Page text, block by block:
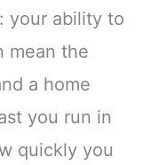
your ability to
mean the
a home
you run in
quickly you